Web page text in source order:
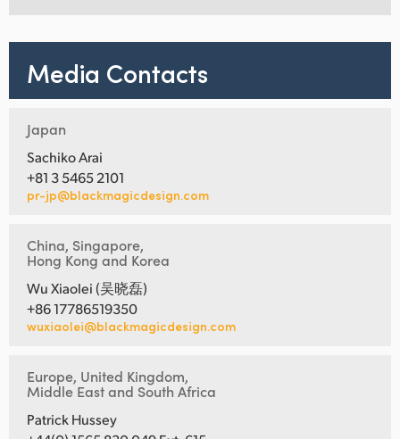
Media Contacts
Japan
Sachiko Arai
+81 3 5465 2101
pr-jp@blackmagicdesign.com
China, Singapore,
Hong Kong and Korea
Wu Xiaolei (吴晓磊)
+86 17786519350
wuxiaolei@blackmagicdesign.com
Europe, United Kingdom,
Middle East and South Africa
Patrick Hussey